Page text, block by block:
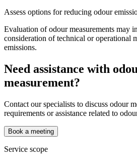
Assess options for reducing odour
Evaluation of odour measurements may
consideration of technical or operational
emissions.
Need assistance with
measurement?
Contact our specialists to discuss odour
requirements or assistance related to
Book a meeting
Service scope